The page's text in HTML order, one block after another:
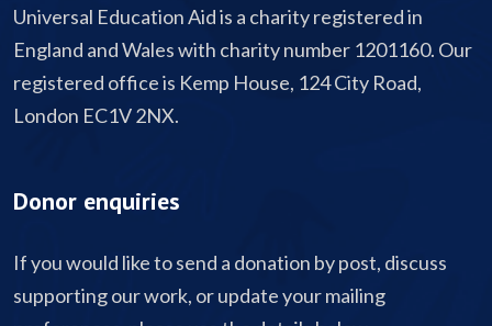
Universal Education Aid is a charity registered in
England and Wales with charity number 1201160. Our
registered office is Kemp House, 124 City Road,
London EC1V 2NX.
Donor enquiries
If you would like to send a donation by post, discuss
supporting our work, or update your mailing